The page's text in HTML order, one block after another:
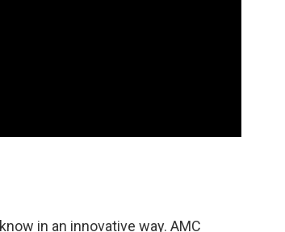
in an innovative way. AMC